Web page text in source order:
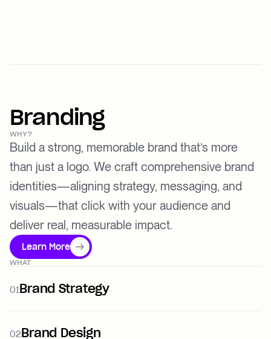
Branding
WHY?
Build a strong, memorable brand that’s more
than just a logo. We craft comprehensive brand
identities—aligning strategy, messaging, and
visuals—that click with your audience and
deliver real, measurable impact.
Learn More
WHAT
01Brand Strategy
02Brand Design